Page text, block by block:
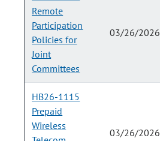
Remote
Participation
Policies for
Joint
Committees
03/26/2026
HB26-1115
Prepaid
Wireless
03/26/2026